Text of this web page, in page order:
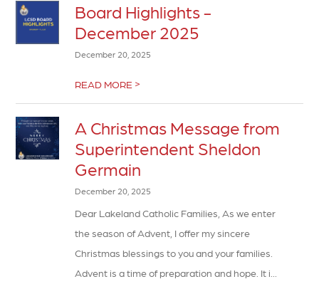
Board Highlights -
December 2025
December 20, 2025
READ MORE >
A Christmas Message from
Superintendent Sheldon
Germain
December 20, 2025
Dear Lakeland Catholic Families, As we enter
the season of Advent, I offer my sincere
Christmas blessings to you and your families.
Advent is a time of preparation and hope. It i...